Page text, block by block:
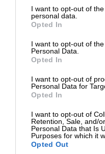
I want to opt-out of
personal data.
Opted In
I want to opt-out of
Personal Data.
Opted In
I want to opt-out of
Personal Data for
Opted In
I want to opt-out of
Retention, Sale, and/
Personal Data that Is
Purposes for which it
Opted Out